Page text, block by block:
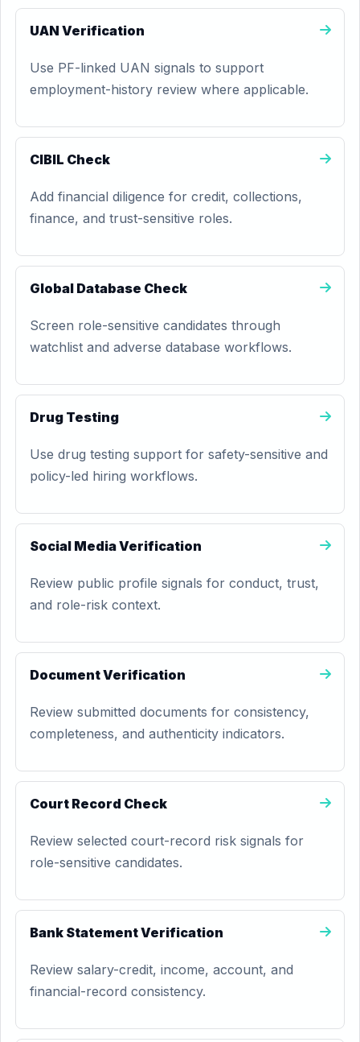
UAN Verification
Use PF-linked UAN signals to support
employment-history review where applicable.
CIBIL Check
Add financial diligence for credit, collections,
finance, and trust-sensitive roles.
Global Database Check
Screen role-sensitive candidates through
watchlist and adverse database workflows.
Drug Testing
Use drug testing support for safety-sensitive and
policy-led hiring workflows.
Social Media Verification
Review public profile signals for conduct, trust,
and role-risk context.
Document Verification
Review submitted documents for consistency,
completeness, and authenticity indicators.
Court Record Check
Review selected court-record risk signals for
role-sensitive candidates.
Bank Statement Verification
Review salary-credit, income, account, and
financial-record consistency.